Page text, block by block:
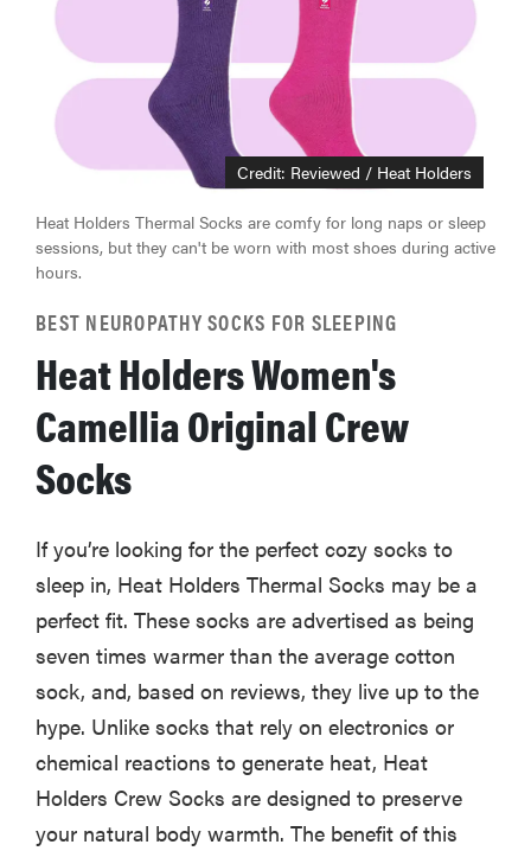
Credit: Reviewed / Heat Holders
Heat Holders Thermal Socks are comfy for long naps or sleep
sessions, but they can't be worn with most shoes during active
hours.
BEST NEUROPATHY SOCKS FOR SLEEPING
Heat Holders Women's
Camellia Original Crew
Socks
If you’re looking for the perfect cozy socks to
sleep in, Heat Holders Thermal Socks may be a
perfect fit. These socks are advertised as being
seven times warmer than the average cotton
sock, and, based on reviews, they live up to the
hype. Unlike socks that rely on electronics or
chemical reactions to generate heat, Heat
Holders Crew Socks are designed to preserve
your natural body warmth. The benefit of this